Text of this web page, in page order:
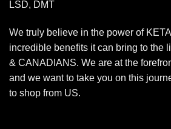
LSD, DMT
We truly believe in the power of
incredible benefits it can bring to the
& CANADIANS. We are at the
and we want to take you on this
to shop from US.